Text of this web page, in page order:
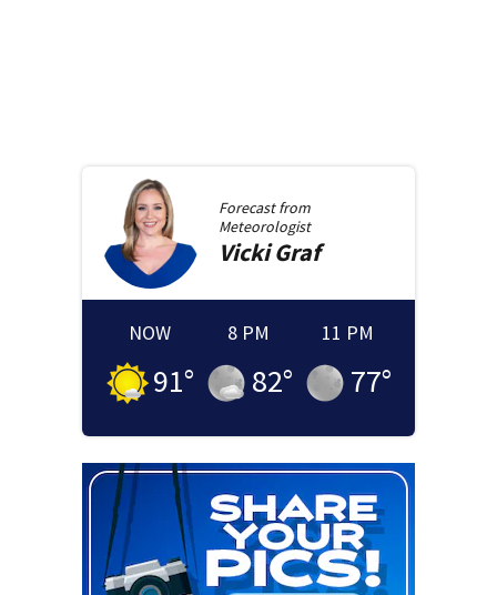
Forecast from
Meteorologist
Vicki Graf
NOW
91°
8 PM
82°
11 PM
77°